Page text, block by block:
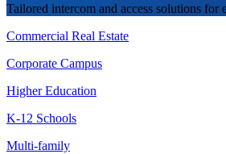
Tailored intercom and access solutions for
Commercial Real Estate
Corporate Campus
Higher Education
K-12 Schools
Multi-family